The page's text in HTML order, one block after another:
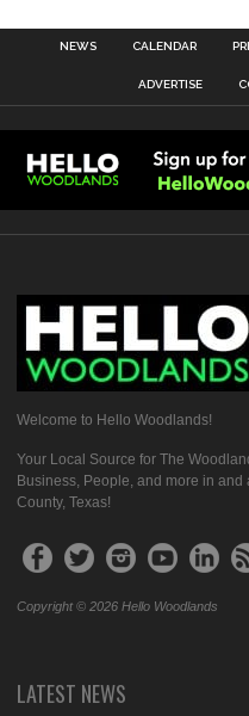
NEWS CALENDAR
ADVERTISE
Welcome to Hello Woodlands!
Your Local Source for The
Business, People, and more in
County, Texas!
Copyright © 2026 Hello Woodlands
LATEST NEWS